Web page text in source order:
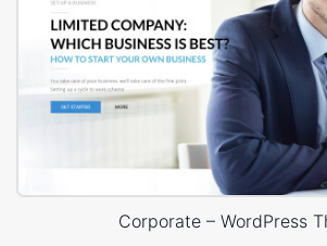
Corporate – WordPress